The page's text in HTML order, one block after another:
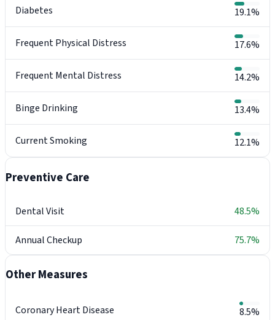
Diabetes 19.1%
Frequent Physical Distress 17.6%
Frequent Mental Distress 14.2%
Binge Drinking 13.4%
Current Smoking 12.1%
Preventive Care
Dental Visit 48.5%
Annual Checkup 75.7%
Other Measures
Coronary Heart Disease 8.5%